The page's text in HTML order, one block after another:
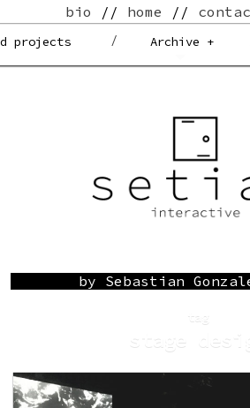
bio // home //
projects Archive +
by Sebastian
tag
stage